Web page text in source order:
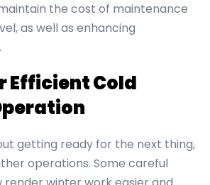
the cost of maintenance
as well as enhancing
Efficient Cold
getting ready for the next thing,
operations. Some careful